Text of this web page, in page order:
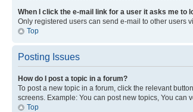
When I click the e-mail link for a user it asks me to
Only registered users can send e-mail to other users
Top
Posting Issues
How do I post a topic in a forum?
To post a new topic in a forum, click the relevant
screens. Example: You can post new topics, You can
Top